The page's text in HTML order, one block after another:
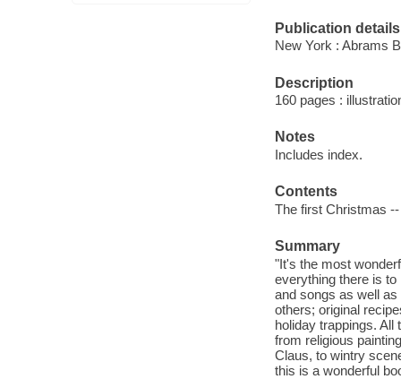
Publication details
New York : Abrams
Description
160 pages :
Notes
Includes index.
Contents
The first Christmas
Summary
"It's the most
everything there is
and songs as well
others; original
holiday trappings.
from religious
Claus, to wintry
this is a wonderful